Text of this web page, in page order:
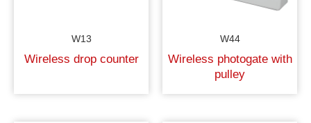
W13
Wireless drop counter
W44
Wireless photogate with
pulley